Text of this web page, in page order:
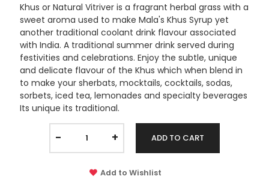
Khus or Natural Vitriver is a fragrant herbal grass with a
sweet aroma used to make Mala's Khus Syrup yet
another traditional coolant drink flavour associated
with India. A traditional summer drink served during
festivities and celebrations. Enjoy the subtle, unique
and delicate flavour of the Khus which when blend in
to make your sherbats, mocktails, cocktails, sodas,
sorbets, iced tea, lemonades and specialty beverages
Its unique its traditional.
- + ADD TO CART
Add to Wishlist